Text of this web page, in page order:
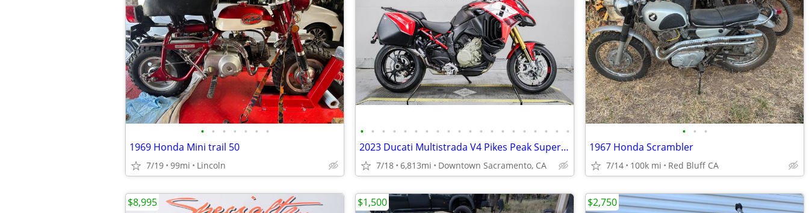
• • • • • • •
1969 Honda Mini trail 50
7/19 99mi Lincoln
• • • • • • • • • • • • • • • • • • • •
2023 Ducati Multistrada V4 Pikes Peak Supermoto
7/18 6,813mi Downtown Sacramento, CA
• • •
1967 Honda Scrambler
7/14 100k mi Red Bluff CA
$8,995 $1,500 $2,750